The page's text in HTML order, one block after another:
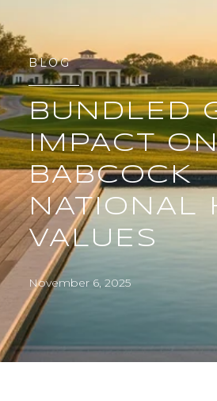
BLOG
BUNDLED
IMPACT
BABCOCK
NATIONAL
VALUES
November 6, 2025